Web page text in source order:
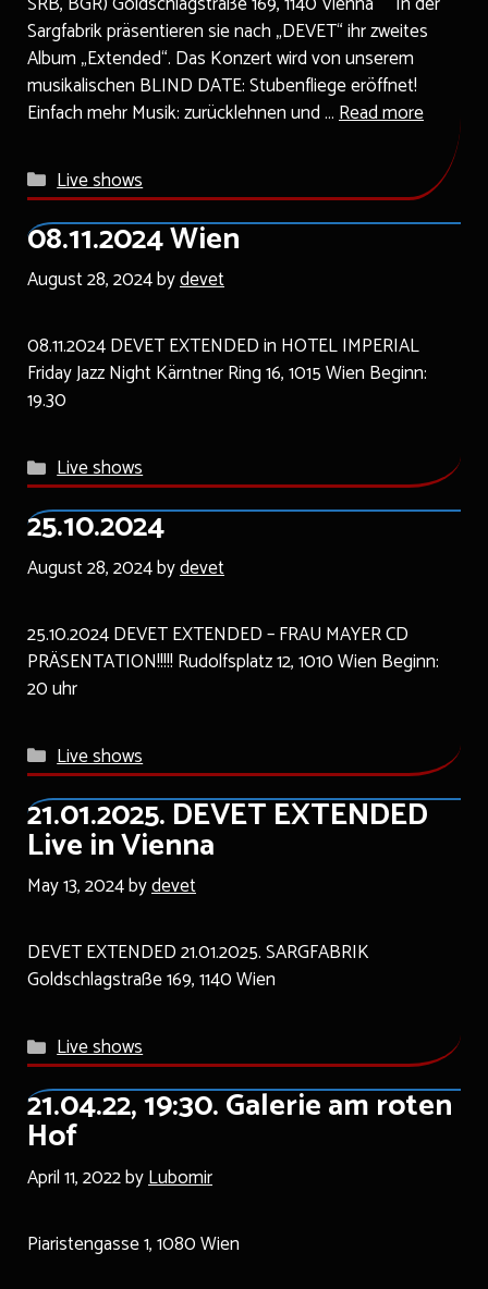
Sargfabrik präsentieren sie nach „DEVET“ ihr zweites
Album „Extended“. Das Konzert wird von unserem
musikalischen BLIND DATE: Stubenfliege eröffnet!
Einfach mehr Musik: zurücklehnen und …Read more
Categories
Live shows
08.11.2024 Wien
August 28, 2024bydevet
08.11.2024 DEVET EXTENDED in HOTEL IMPERIAL
Friday Jazz Night Kärntner Ring 16, 1015 Wien Beginn:
19.30
Categories
Live shows
25.10.2024
August 28, 2024bydevet
25.10.2024 DEVET EXTENDED – FRAU MAYER CD
PRÄSENTATION!!!!! Rudolfsplatz 12, 1010 Wien Beginn:
20 uhr
Categories
Live shows
21.01.2025. DEVET EXTENDED
Live in Vienna
May 13, 2024bydevet
DEVET EXTENDED 21.01.2025. SARGFABRIK
Goldschlagstraße 169, 1140 Wien
Categories
Live shows
21.04.22, 19:30. Galerie am roten
Hof
April 11, 2022byLubomir
Piaristengasse 1, 1080 Wien